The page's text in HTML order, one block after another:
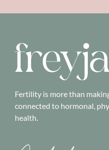
Fertility is more than
connected to hormonal,
health.